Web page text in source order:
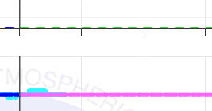
Local Time). Data ranges